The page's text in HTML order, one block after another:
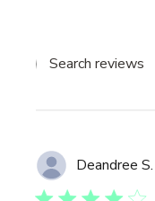
Deandree S.